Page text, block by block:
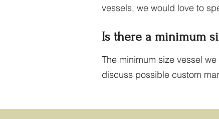
vessels, we would love to
Is there a minimum
The minimum size vessel
discuss possible custom